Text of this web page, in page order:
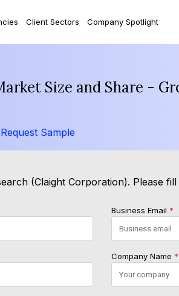
Client Sectors Company Spotlight
Size and Share -
Request Sample
(Claight Corporation). Please
Business Email *
Company Name *